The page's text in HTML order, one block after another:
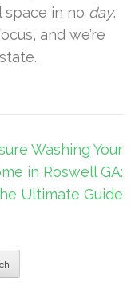
space in no day.
and we’re
Washing Your
in Roswell GA:
Ultimate Guide